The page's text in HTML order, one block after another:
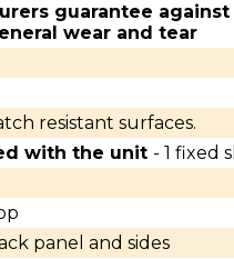
guarantee
wear and tear
resistant surfaces.
with the unit - 1 fixed
panel and sides